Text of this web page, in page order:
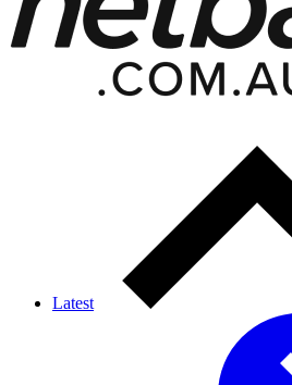
Latest